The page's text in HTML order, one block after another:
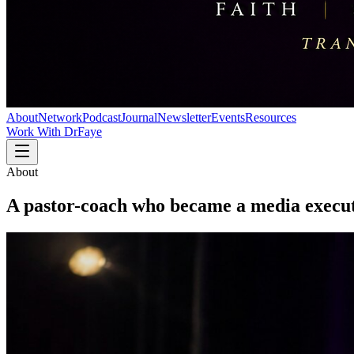
AboutNetworkPodcastJournalNewsletterEventsResources
Work With DrFaye
About
A pastor-coach who became a media